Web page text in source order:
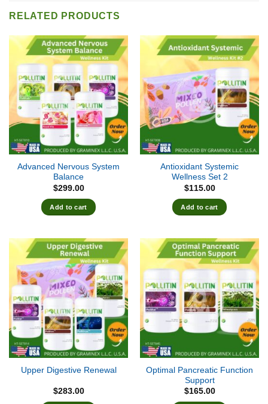
RELATED PRODUCTS
Advanced Nervous System
Balance
$299.00
Add to cart
Antioxidant Systemic
Wellness Set 2
$115.00
Add to cart
Upper Digestive Renewal
$283.00
Optimal Pancreatic Function
Support
$165.00